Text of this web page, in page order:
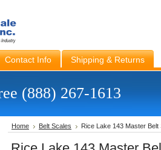
Contact Info Shipping & Returns
(888) 267-1613
Home Belt Scales Rice Lake 143 Master Belt